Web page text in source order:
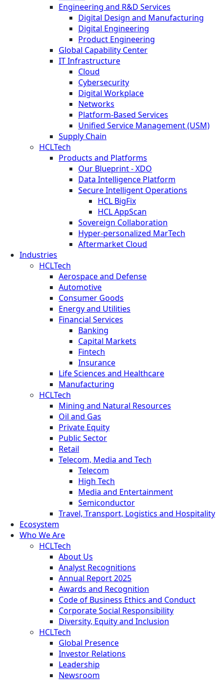
Engineering and R&D Services
Digital Design and Manufacturing
Digital Engineering
Product Engineering
Global Capability Center
IT Infrastructure
Cloud
Cybersecurity
Digital Workplace
Networks
Platform-Based Services
Unified Service Management (USM)
Supply Chain
HCLTech
Products and Platforms
Our Blueprint - XDO
Data Intelligence Platform
Secure Intelligent Operations
HCL BigFix
HCL AppScan
Sovereign Collaboration
Hyper-personalized MarTech
Aftermarket Cloud
Industries
HCLTech
Aerospace and Defense
Automotive
Consumer Goods
Energy and Utilities
Financial Services
Banking
Capital Markets
Fintech
Insurance
Life Sciences and Healthcare
Manufacturing
HCLTech
Mining and Natural Resources
Oil and Gas
Private Equity
Public Sector
Retail
Telecom, Media and Tech
Telecom
High Tech
Media and Entertainment
Semiconductor
Travel, Transport, Logistics and Hospitality
Ecosystem
Who We Are
HCLTech
About Us
Analyst Recognitions
Annual Report 2025
Awards and Recognition
Code of Business Ethics and Conduct
Corporate Social Responsibility
Diversity, Equity and Inclusion
HCLTech
Global Presence
Investor Relations
Leadership
Newsroom